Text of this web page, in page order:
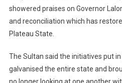
showered praises on Governor
and reconciliation which has
Plateau State.
The Sultan said the initiatives put
galvanised the entire state and